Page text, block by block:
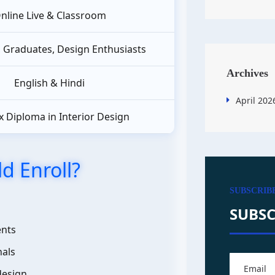
Live & Classroom
Graduates, Design Enthusiasts
English & Hindi
Diploma in Interior Design
Enroll?
Archives
April